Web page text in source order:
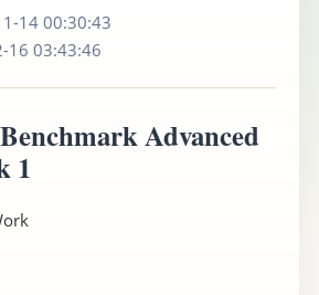
14 00:30:43
16 03:43:46
Advanced
1